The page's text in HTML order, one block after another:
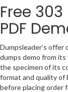
Free
PDF
Dumpsleader’s offer
dumps demo from
the specimen of its
format and quality of
before placing order